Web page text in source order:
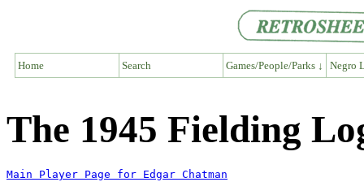
Home Search Games/People/Parks ↓ Negro
The 1945 Fielding
Main Player Page for Edgar Chatman